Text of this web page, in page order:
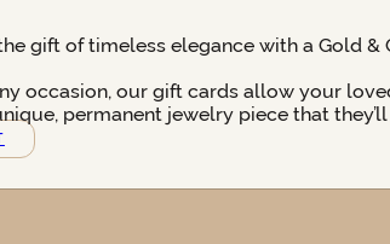
gift of timeless elegance with a Gold &
occasion, our gift cards allow your
permanent jewelry piece that